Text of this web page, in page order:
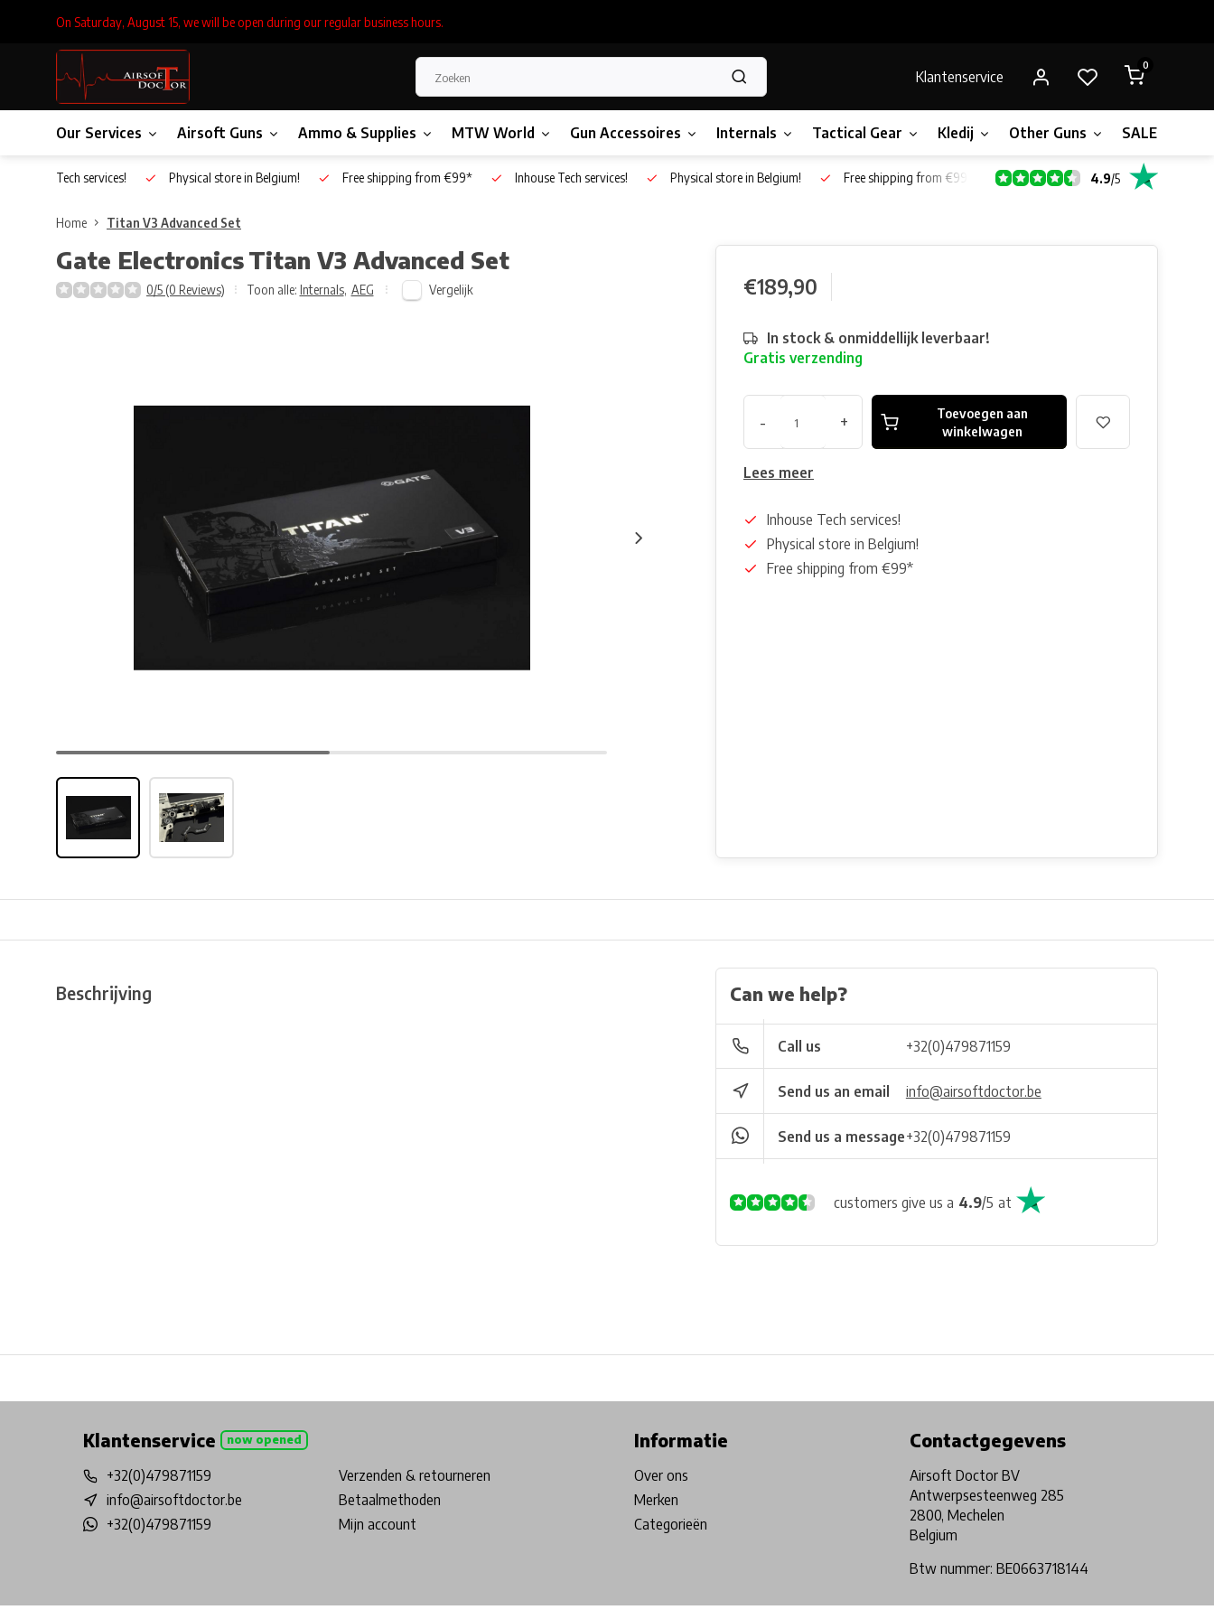
On Saturday, August 15, we will be open during our regular business hours.
Klantenservice
0
Our Services Airsoft Guns Ammo & Supplies MTW World Gun Accessoires Internals Tactical Gear Kledij Other Guns SALE!
Inhouse Tech services! Physical store in Belgium! Free shipping from €99* Inhouse Tech services! Physical store in Belgium! Free shipping from €99* 4.9/5
Home Titan V3 Advanced Set
Gate ElectronicsTitan V3 Advanced Set
0/5 (0 Reviews) Toon alle: Internals, AEG Vergelijk €189,90
In stock & onmiddellijk leverbaar!
Gratis verzending
- +
Toevoegen aan
winkelwagen
Lees meer
Inhouse Tech services!
Physical store in Belgium!
Free shipping from €99*
Beschrijving Can we help?
Call us +32(0)479871159
Send us an email info@airsoftdoctor.be
Send us a message+32(0)479871159
customers give us a 4.9/5 at
Klantenservice now opened
+32(0)479871159
info@airsoftdoctor.be
+32(0)479871159
Verzenden & retourneren
Betaalmethoden
Mijn account
Informatie
Over ons
Merken
Categorieën
Contactgegevens
Airsoft Doctor BV
Antwerpsesteenweg 285
2800, Mechelen
Belgium
Btw nummer: BE0663718144